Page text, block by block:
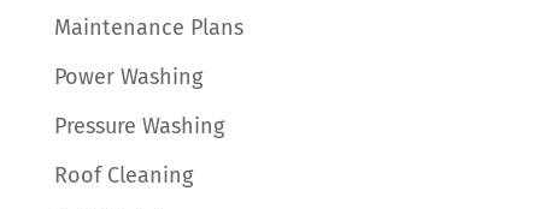
Maintenance Plans
Power Washing
Pressure Washing
Roof Cleaning